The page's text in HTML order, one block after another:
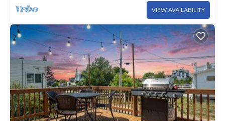
VIEW AVAILABILITY